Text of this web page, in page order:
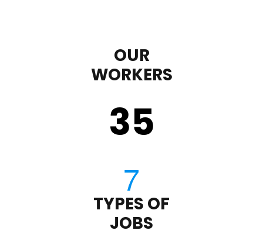
OUR
WORKERS
35
TYPES OF
JOBS